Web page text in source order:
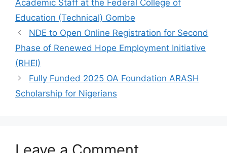
o
o
k
p
p
m
Academic Staff at the Federal College of
Education (Technical) Gombe
NDE to Open Online Registration for Second
Phase of Renewed Hope Employment Initiative
(RHEI)
Fully Funded 2025 OA Foundation ARASH
Scholarship for Nigerians